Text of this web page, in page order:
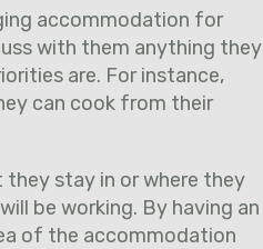
accommodation for
with them anything they
are. For instance,
can cook from their
stay in or where they
be working. By having an
of the accommodation